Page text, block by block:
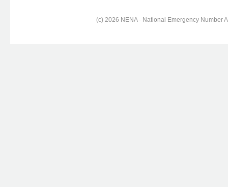
(c) 2026 NENA - National Emergency Number